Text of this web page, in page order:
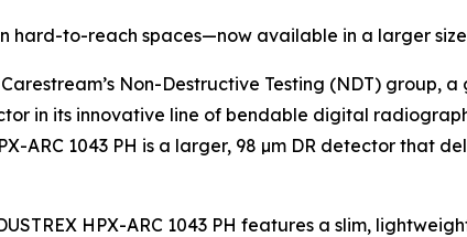
hard-to-reach spaces—now available in a larger size
Carestream’s Non-Destructive Testing (NDT)
in its innovative line of bendable digital
ARC 1043 PH is a larger, 98 µm DR detector that
HPX-ARC 1043 PH features a slim,